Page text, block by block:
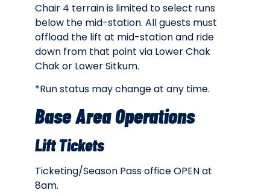
Chair 4 terrain is limited to select runs
below the mid-station. All guests must
offload the lift at mid-station and ride
down from that point via Lower Chak
Chak or Lower Sitkum.
*Run status may change at any time.
Base Area Operations
Lift Tickets
Ticketing/Season Pass office OPEN at
8am.